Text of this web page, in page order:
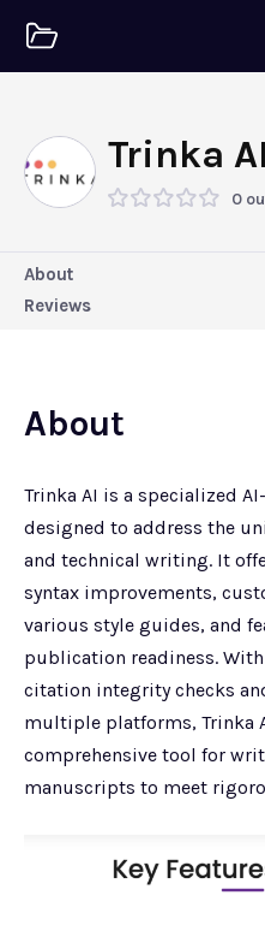
Trinka AI
0
About
Reviews
About
Trinka AI is a specialized
designed to address the
and technical writing. It
syntax improvements,
various style guides, and
publication readiness.
citation integrity checks
multiple platforms, Trinka
comprehensive tool for
manuscripts to meet